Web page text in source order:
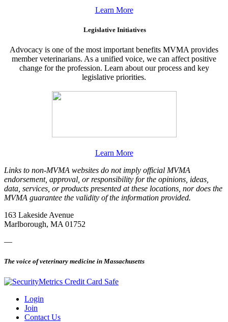
Learn More
Legislative Initiatives
Advocacy is one of the most important benefits MVMA provides
member veterinarians. As a unified voice, we can affect positive
change for the profession. Learn about our process and key
legislative priorities.
Learn More
Links to non-MVMA websites do not imply official MVMA
endorsement, approval, or responsibility for the opinions, ideas,
data, services, or products presented at these locations, nor does the
MVMA guarantee the validity of the information provided.
163 Lakeside Avenue
Marlborough, MA 01752
—
The voice of veterinary medicine in Massachusetts
Login
Join
Contact Us